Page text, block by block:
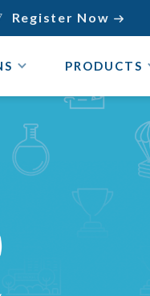
Register Now 
PRODUCTS